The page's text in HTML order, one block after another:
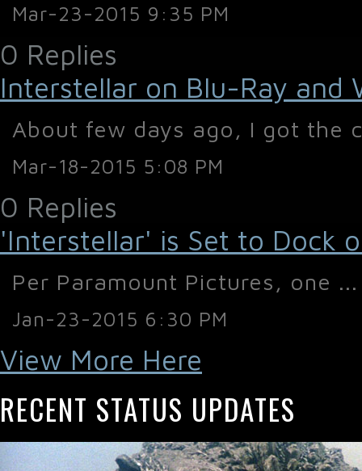
Mar-23-2015 9:35 PM
0 Replies
Interstellar on Blu-Ray and
About few days ago, I got the
Mar-18-2015 5:08 PM
0 Replies
'Interstellar' is Set to Dock
Per Paramount Pictures, one ...
Jan-23-2015 6:30 PM
View More Here
RECENT STATUS UPDATES